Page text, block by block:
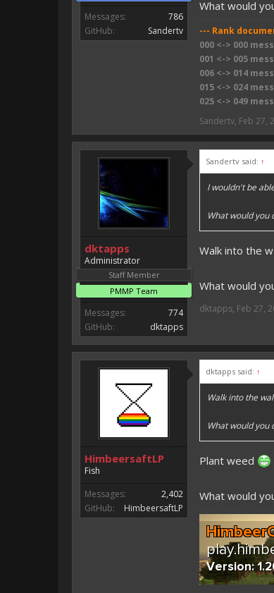
Messages:
786
GitHub:
Sandertv
What would
--- Rank
000 <-> 000
001 <-> 005
006 <-> 014
015 <-> 024
025 <-> 049
050 <-> 074
100 <-> 199
200 <-> 399
400 <-> 799
800 <-> 999
1500 <-> 1999
2000 <-> ????
Sandertv, Feb 27,
dktapps
Administrator
Staff Member
PMMP Team
Messages:
774
GitHub:
dktapps
Sandertv said: ↑
I wouldn't be
What would you
Walk into the
What would
dktapps, Feb 27,
HimbeersaftLP
Fish
Messages:
2,402
GitHub:
HimbeersaftLP
dktapps said: ↑
Walk into the
What would you
Plant weed
What would